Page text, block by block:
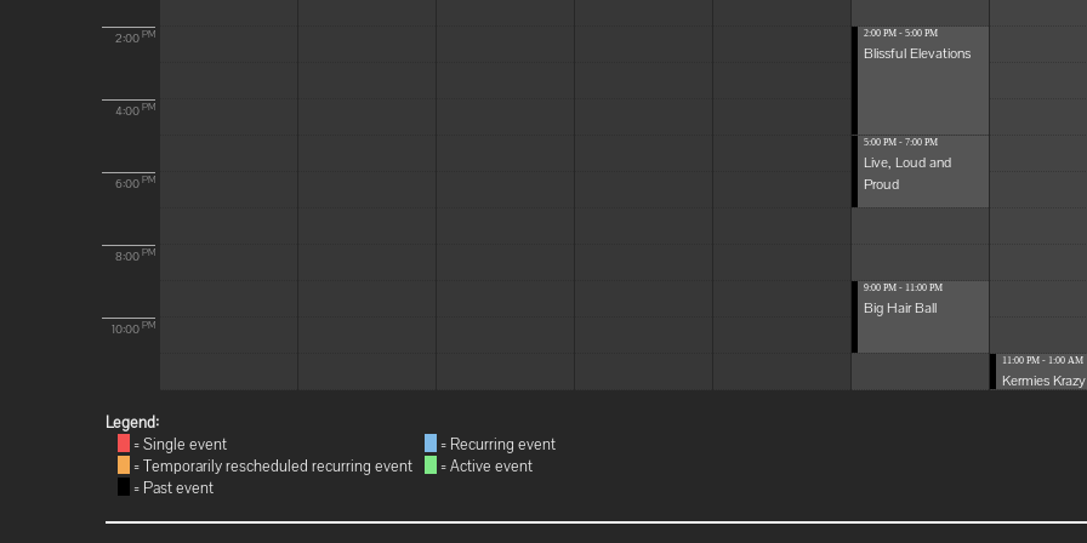
2:00 PM
4:00 PM
6:00 PM
8:00 PM
10:00 PM
2:00 PM - 5:00 PM
Blissful Elevations
5:00 PM - 7:00 PM
Live, Loud and
Proud
9:00 PM - 11:00 PM
Big Hair Ball
11:00 PM - 1:00 AM
Kermies
Legend:
= Single event
= Temporarily rescheduled recurring event
= Past event
= Recurring event
= Active event